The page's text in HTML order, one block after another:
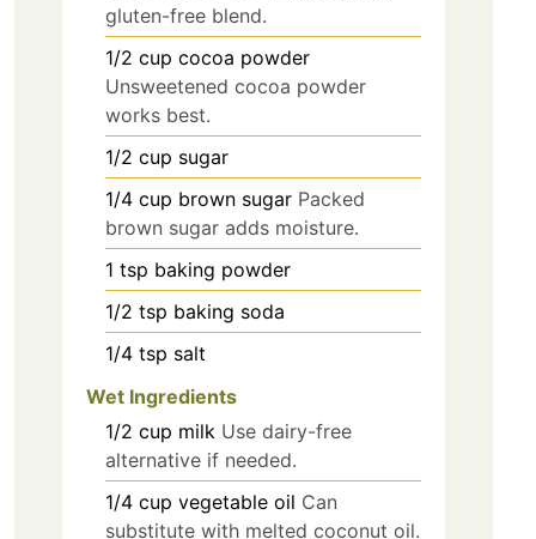
gluten-free blend.
1/2 cup cocoa powder
Unsweetened cocoa powder
works best.
1/2 cup sugar
1/4 cup brown sugar Packed
brown sugar adds moisture.
1 tsp baking powder
1/2 tsp baking soda
1/4 tsp salt
Wet Ingredients
1/2 cup milk Use dairy-free
alternative if needed.
1/4 cup vegetable oil Can
substitute with melted coconut oil.